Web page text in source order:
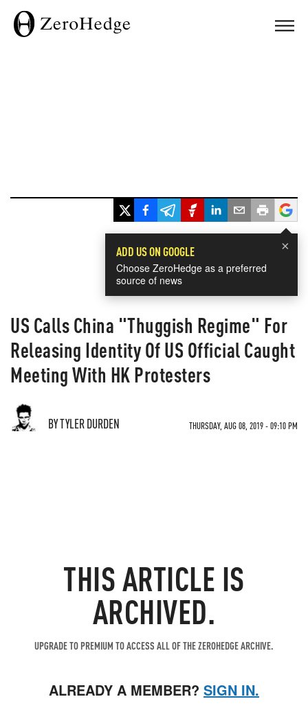
×
ADD US ON GOOGLE
Choose ZeroHedge as a preferred
source of news
US Calls China "Thuggish Regime" For
Releasing Identity Of US Official Caught
Meeting With HK Protesters
BY TYLER DURDEN THURSDAY, AUG 08, 2019 - 09:10 PM
THIS ARTICLE IS
ARCHIVED.
UPGRADE TO PREMIUM TO ACCESS ALL OF THE ZEROHEDGE ARCHIVE.
ALREADY A MEMBER? SIGN IN.